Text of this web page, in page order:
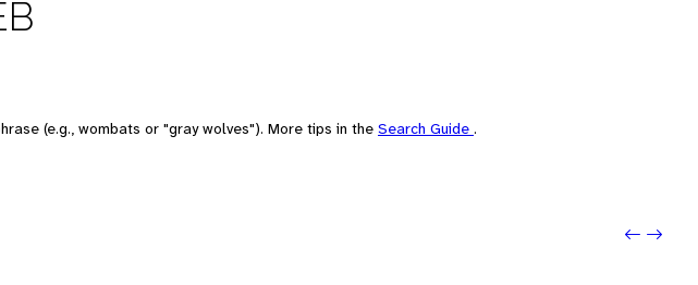
(e.g., wombats or "gray wolves"). More tips in the Search Guide .
Next: